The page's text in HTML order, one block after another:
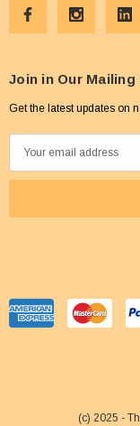
Join in Our Mailing
Get the latest updates on
m
d
r
(c) 2025 -